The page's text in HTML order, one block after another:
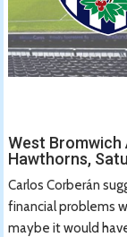
West Bromwich
Hawthorns,
Carlos Corberán
financial problems
maybe it would